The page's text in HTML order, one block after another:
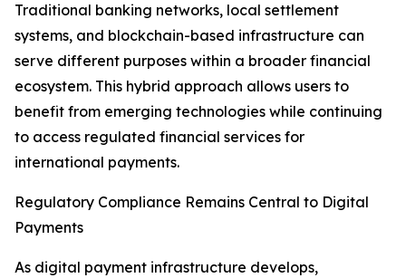
Traditional banking networks, local settlement
systems, and blockchain-based infrastructure can
serve different purposes within a broader financial
ecosystem. This hybrid approach allows users to
benefit from emerging technologies while continuing
to access regulated financial services for
international payments.
Regulatory Compliance Remains Central to Digital
Payments
As digital payment infrastructure develops,